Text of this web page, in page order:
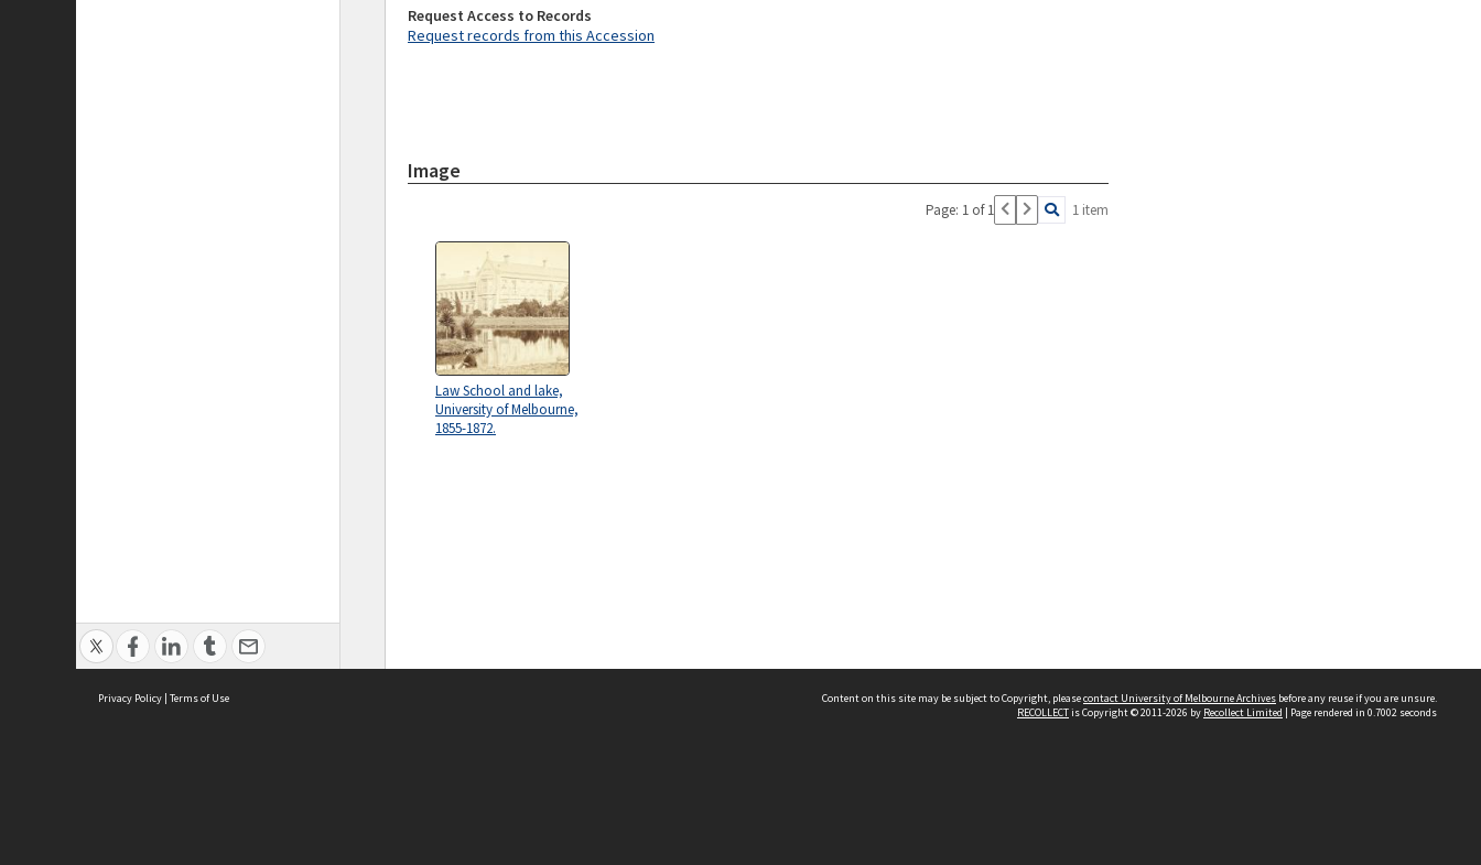
Request Access to Records
Request records from this Accession
Image
Page: 1 of 1 1 item
Law School and lake,
University of Melbourne,
1855-1872.
Privacy Policy | Terms of Use Content on this site may be subject to Copyright, pleasecontact University of Melbourne Archives before any reuse if you are unsure.
RECOLLECTis Copyright © 2011-2026 by Recollect Limited | Page rendered in 0.7002 seconds